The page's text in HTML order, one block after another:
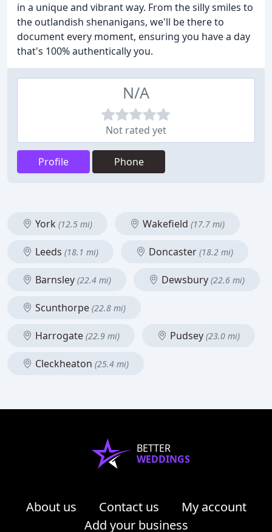
in a unique and vibrant way. From the silly smiles to
the outlandish shenanigans, we'll be there to
document every moment, ensuring you have a day
that's 100% authentically you.
N/A
Not rated yet
Profile Phone
York (12.5 mi) Wakefield (17.7 mi)
Leeds (18.1 mi) Doncaster (18.2 mi)
Barnsley (22.4 mi) Dewsbury (22.6 mi)
Scunthorpe (22.8 mi)
Harrogate (22.9 mi) Pudsey (23.0 mi)
Cleckheaton (25.4 mi)
BETTER
WEDDINGS
About us Contact us
My account
Add your business